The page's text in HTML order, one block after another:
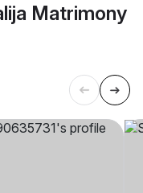
Matrimony